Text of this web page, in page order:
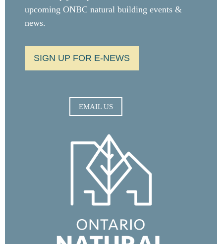
upcoming ONBC natural building events &
news.
SIGN UP FOR E-NEWS
EMAIL US